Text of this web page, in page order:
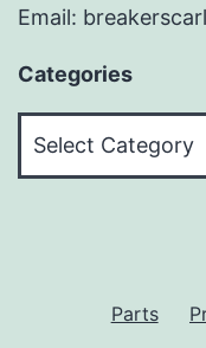
Email:
Categories
Parts